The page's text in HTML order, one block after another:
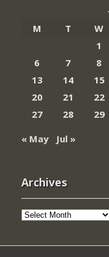
M
T W
1
6
7 8
13
14 15
20
21 22
27
28 29
« May
Jul »
Archives
Archives